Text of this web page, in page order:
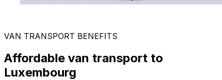
VAN TRANSPORT BENEFITS
Affordable van transport to
Luxembourg